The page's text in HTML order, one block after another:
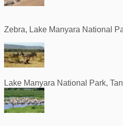
Zebra, Lake Manyara National
Lake Manyara National Park,